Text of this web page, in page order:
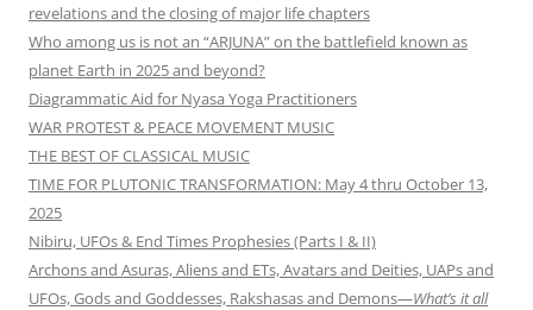
revelations and the closing of major life chapters
Who among us is not an “ARJUNA” on the battlefield known as
planet Earth in 2025 and beyond?
Diagrammatic Aid for Nyasa Yoga Practitioners
WAR PROTEST & PEACE MOVEMENT MUSIC
THE BEST OF CLASSICAL MUSIC
TIME FOR PLUTONIC TRANSFORMATION: May 4 thru October 13,
2025
Nibiru, UFOs & End Times Prophesies (Parts I & II)
Archons and Asuras, Aliens and ETs, Avatars and Deities, UAPs and
UFOs, Gods and Goddesses, Rakshasas and Demons—What’s it all